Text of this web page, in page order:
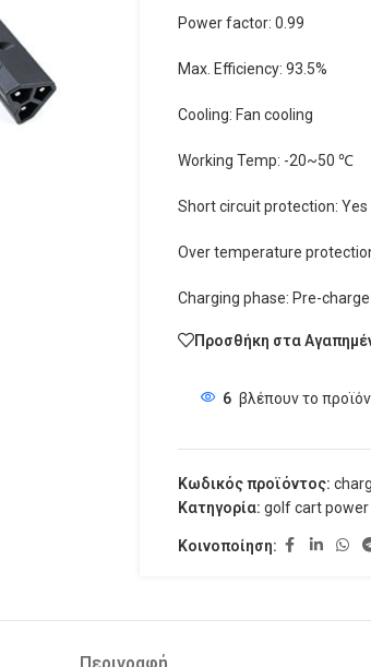
Power factor: 0.99
Max. Efficiency: 93.5%
Cooling: Fan cooling
Working Temp: -20~50 ℃
Short circuit protection: Yes
Over temperature
Charging phase: Pre-
Προσθήκη στα
6 βλέπουν το
Κωδικός προϊόντος:
Κατηγορία: golf cart power
Κοινοποίηση: